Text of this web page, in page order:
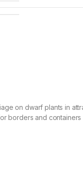
on dwarf plants in
borders and containers